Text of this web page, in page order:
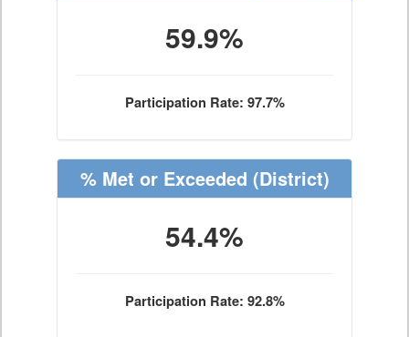
59.9%
Participation Rate: 97.7%
% Met or Exceeded (District)
54.4%
Participation Rate: 92.8%